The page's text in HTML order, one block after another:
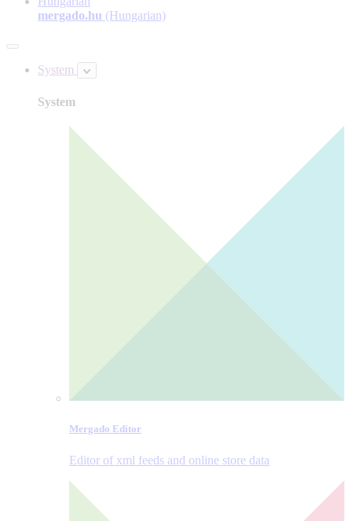
mergado.hu (Hungarian)
System
System
Mergado Editor
Editor of xml feeds and online store data